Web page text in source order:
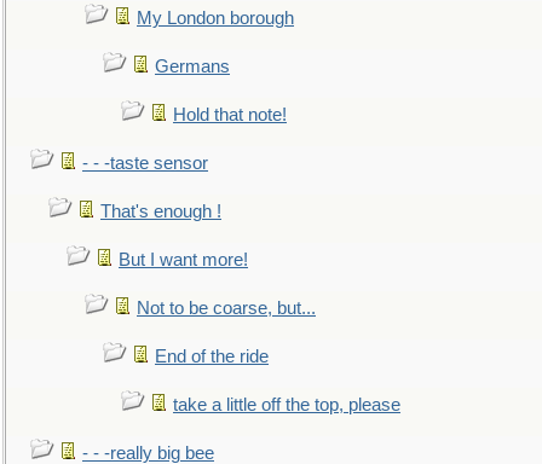
My London borough
Germans
Hold that note!
- - -taste sensor
That's enough !
But I want more!
Not to be coarse, but...
End of the ride
take a little off the top, please
- - -really big bee